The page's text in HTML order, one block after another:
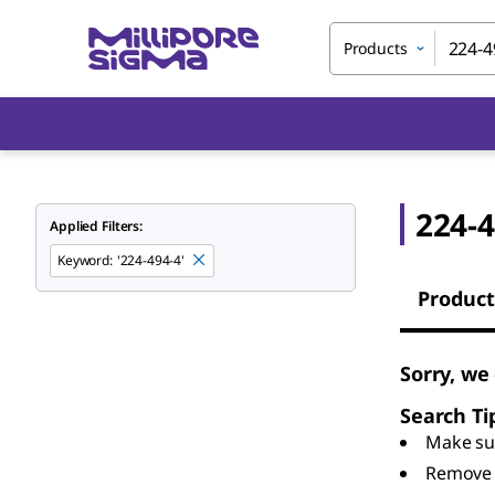
Products
Applied Filters:
Keyword: '224-494-4'
224-
Sorry,
Search
Make